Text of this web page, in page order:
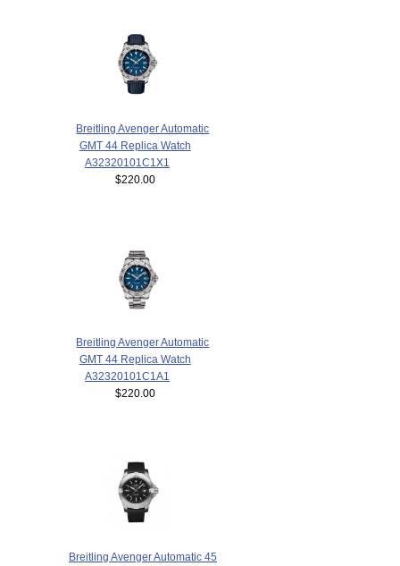
Breitling Avenger Automatic
GMT 44 Replica Watch
A32320101C1X1
$220.00
Breitling Avenger Automatic
GMT 44 Replica Watch
A32320101C1A1
$220.00
Breitling Avenger Automatic 45